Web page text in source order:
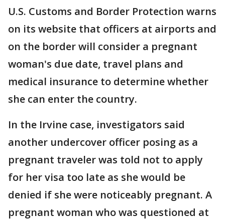
U.S. Customs and Border Protection warns
on its website that officers at airports and
on the border will consider a pregnant
woman's due date, travel plans and
medical insurance to determine whether
she can enter the country.
In the Irvine case, investigators said
another undercover officer posing as a
pregnant traveler was told not to apply
for her visa too late as she would be
denied if she were noticeably pregnant. A
pregnant woman who was questioned at